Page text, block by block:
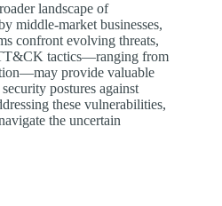
landscape of
middle-market businesses,
confront evolving threats,
tactics—ranging from
provide valuable
postures against
these vulnerabilities,
the uncertain